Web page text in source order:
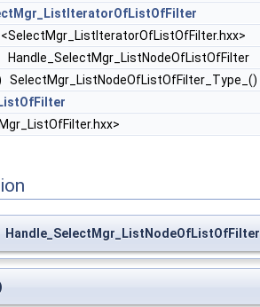
<SelectMgr_ListIteratorOfListOfFilter.hxx>
Handle_SelectMgr_ListNodeOfListOfFilter
SelectMgr_ListNodeOfListOfFilter_Type_()